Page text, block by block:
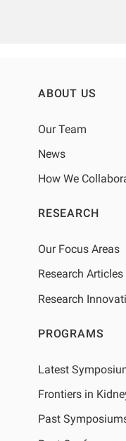
ABOUT US
Our Team
News
How We
RESEARCH
Our Focus Areas
Research Articles
Research
PROGRAMS
Latest
Frontiers in
Past